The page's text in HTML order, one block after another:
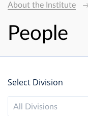
About the Institute
People
Select Division
All Divisions